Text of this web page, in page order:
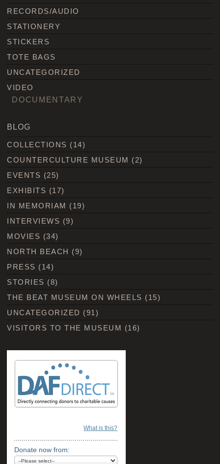
RECORDS/AUDIO
STATIONERY
STICKERS
TOTE BAGS
UNCATEGORIZED
VIDEO
DOCUMENTARY
BLOG
COLLECTIONS (14)
COUNTERCULTURE MUSEUM (2)
EVENTS (25)
EXHIBITS (17)
IN MEMORIAM (19)
INTERVIEWS (9)
MOVIES (34)
NORTH BEACH (9)
PRESS (14)
STORIES (8)
THE BEAT MUSEUM ON WHEELS (15)
UNCATEGORIZED (91)
VISITORS TO THE MUSEUM (16)
What is this?
Donate now from: